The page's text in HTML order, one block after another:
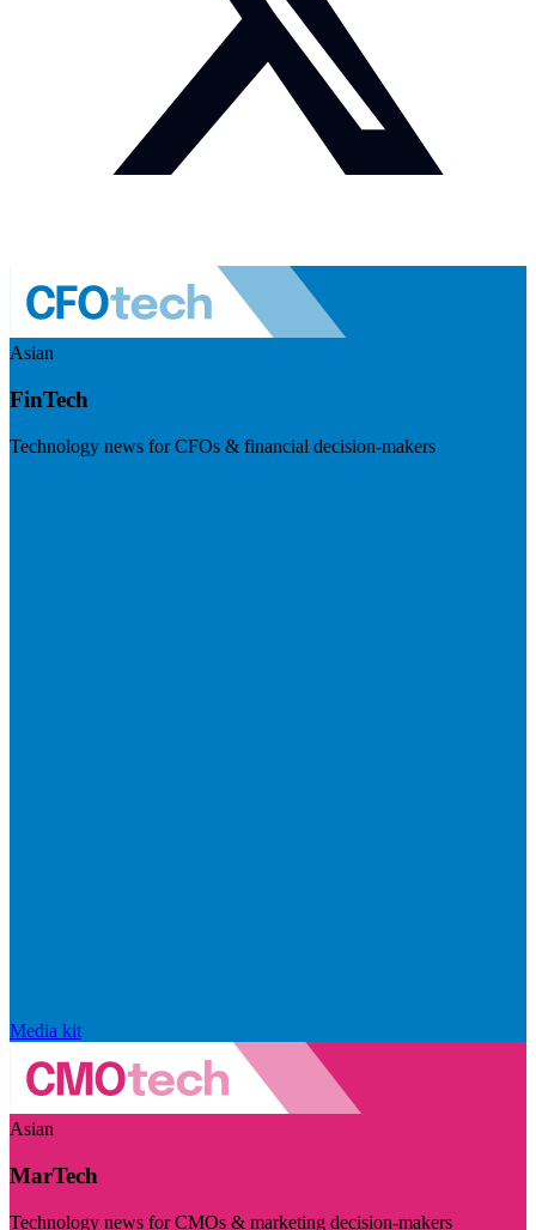
Asian
FinTech
Technology news for CFOs & financial decision-makers
Media kit
Asian
MarTech
Technology news for CMOs & marketing decision-makers